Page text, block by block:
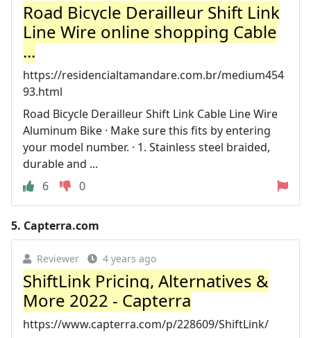
Road Bicycle Derailleur Shift Link
Line Wire online shopping Cable
...
https://residencialtamandare.com.br/medium454
93.html
Road Bicycle Derailleur Shift Link Cable Line Wire
Aluminum Bike · Make sure this fits by entering
your model number. · 1. Stainless steel braided,
durable and ...
6
0
5. Capterra.com
Reviewer 4 years ago
ShiftLink Pricing, Alternatives &
More 2022 - Capterra
https://www.capterra.com/p/228609/ShiftLink/